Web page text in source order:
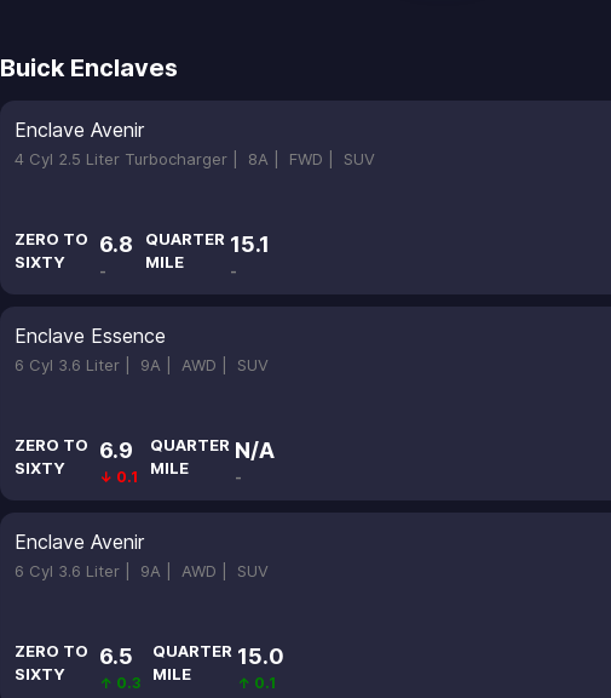
Buick Enclaves
Enclave Avenir
4 Cyl 2.5 Liter Turbocharger | 8A | FWD | SUV
ZERO TO
SIXTY
6.8
-
QUARTER
MILE
15.1
-
Enclave Essence
6 Cyl 3.6 Liter | 9A | AWD | SUV
ZERO TO
SIXTY
6.9
↓ 0.1
QUARTER
MILE
N/A
-
Enclave Avenir
6 Cyl 3.6 Liter | 9A | AWD | SUV
ZERO TO
SIXTY
6.5
↑ 0.3
QUARTER
MILE
15.0
↑ 0.1